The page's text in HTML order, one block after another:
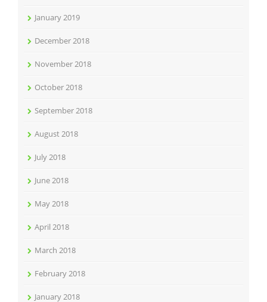
January 2019
December 2018
November 2018
October 2018
September 2018
August 2018
July 2018
June 2018
May 2018
April 2018
March 2018
February 2018
January 2018